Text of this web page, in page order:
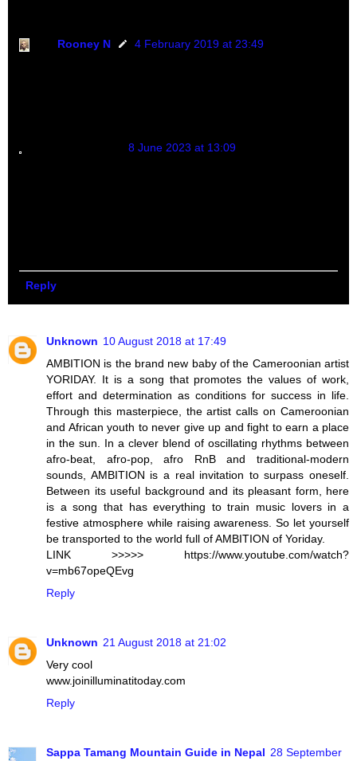
Rooney N
4 February 2019 at 23:49
8 June 2023 at 13:09
Reply
Unknown 10 August 2018 at 17:49
AMBITION is the brand new baby of the Cameroonian artist
YORIDAY. It is a song that promotes the values ​​of work,
effort and determination as conditions for success in life.
Through this masterpiece, the artist calls on Cameroonian
and African youth to never give up and fight to earn a place
in the sun. In a clever blend of oscillating rhythms between
afro-beat, afro-pop, afro RnB and traditional-modern
sounds, AMBITION is a real invitation to surpass oneself.
Between its useful background and its pleasant form, here
is a song that has everything to train music lovers in a
festive atmosphere while raising awareness. So let yourself
be transported to the world full of AMBITION of Yoriday.
LINK >>>>> https://www.youtube.com/watch?
v=mb67opeQEvg
Reply
Unknown 21 August 2018 at 21:02
Very cool
www.joinilluminatitoday.com
Reply
Sappa Tamang Mountain Guide in Nepal 28 September